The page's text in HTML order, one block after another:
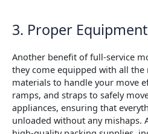
3. Proper
Another benefit of full-service
they come equipped with all the
materials to handle your move
ramps, and straps to safely
appliances, ensuring that
unloaded without any mishaps.